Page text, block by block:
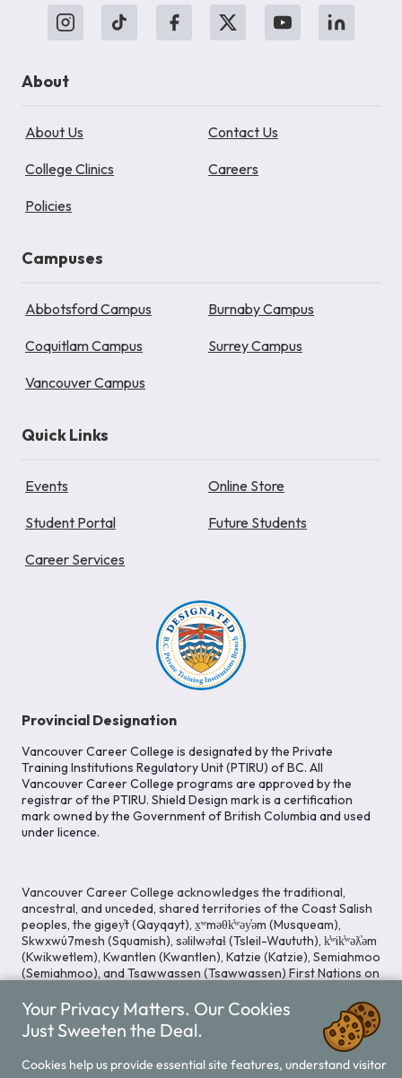
About
About Us Contact Us
College Clinics Careers
Policies
Campuses
Abbotsford Campus Burnaby Campus
Coquitlam Campus Surrey Campus
Vancouver Campus
Quick Links
Events Online Store
Student Portal Future Students
Career Services
Provincial Designation
Vancouver Career College is designated by the Private
Training Institutions Regulatory Unit (PTIRU) of BC. All
Vancouver Career College programs are approved by the
registrar of the PTIRU. Shield Design mark is a certification
mark owned by the Government of British Columbia and used
under licence.
Vancouver Career College acknowledges the traditional,
ancestral, and unceded, shared territories of the Coast Salish
peoples, the gigey̓t (Qayqayt), x̱ʷməθk̓ʷəy̓əm (Musqueam),
Skwxwú7mesh (Squamish), səlilwətaɬ (Tsleil-Waututh), k̓ʷik̓ʷəƛ̓əm
(Kwikwetlem), Kwantlen (Kwantlen), Katzie (Katzie), Semiahmoo
(Semiahmoo), and Tsawwassen (Tsawwassen) First Nations on
to cultivating spaces that uphold reconciliation, inclusion, and
respect for Indigenous rights and perspectives.
Your Privacy Matters. Our Cookies
Just Sweeten the Deal.
Cookies help us provide essential site features, understand visitor